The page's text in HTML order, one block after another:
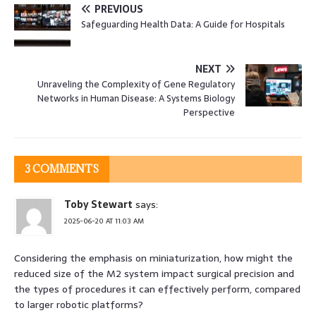
PREVIOUS
Safeguarding Health Data: A Guide for Hospitals
NEXT
Unraveling the Complexity of Gene Regulatory
Networks in Human Disease: A Systems Biology
Perspective
3 COMMENTS
Toby Stewart says:
2025-06-20 AT 11:03 AM
Considering the emphasis on miniaturization, how might the
reduced size of the M2 system impact surgical precision and
the types of procedures it can effectively perform, compared
to larger robotic platforms?